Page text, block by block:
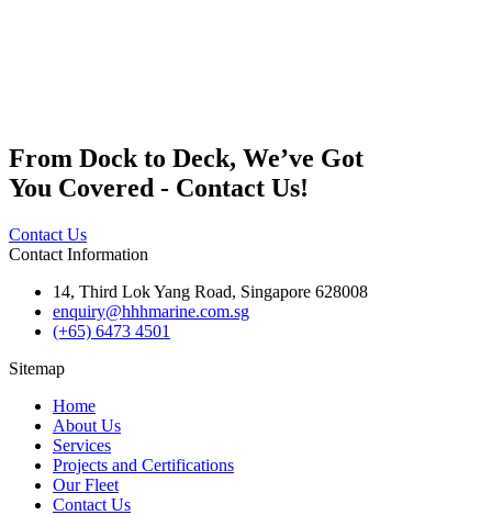
From Dock to Deck, We’ve Got
You Covered - Contact Us!
Contact Us
Contact Information
14, Third Lok Yang Road, Singapore 628008
enquiry@hhhmarine.com.sg
(+65) 6473 4501
Sitemap
Home
About Us
Services
Projects and Certifications
Our Fleet
Contact Us